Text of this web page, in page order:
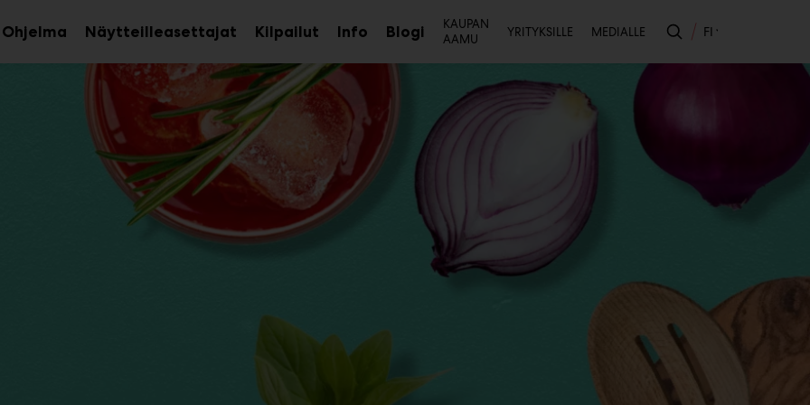
Ohjelma Näytteilleasettajat KilpailutAvaa
alavalikko
InfoAvaa
alavalikko
Blogi Toissijainen
KAUPAN
AAMU
YRITYKSILLE MEDIALLE FI